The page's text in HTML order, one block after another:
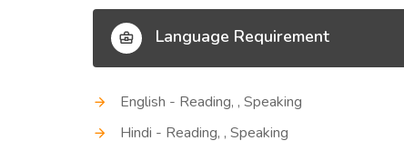
Language Requirement
English - Reading, , Speaking
Hindi - Reading, , Speaking